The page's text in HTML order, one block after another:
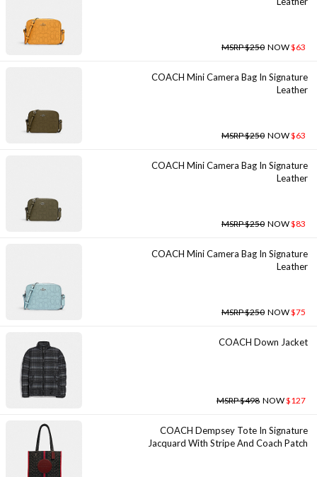
MSRP $250 NOW$63
COACH Mini Camera Bag In Signature
Leather
MSRP $250 NOW$63
COACH Mini Camera Bag In Signature
Leather
MSRP $250 NOW$83
COACH Mini Camera Bag In Signature
Leather
MSRP $250 NOW$75
COACH Down Jacket
MSRP $498 NOW$127
COACH Dempsey Tote In Signature
Jacquard With Stripe And Coach Patch